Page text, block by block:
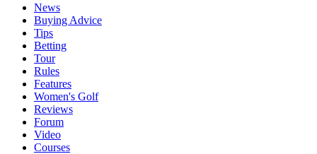
News
Buying Advice
Tips
Betting
Tour
Rules
Features
Women's Golf
Reviews
Forum
Video
Courses